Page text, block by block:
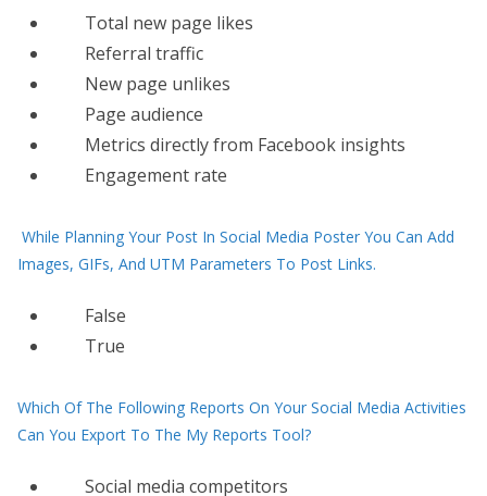
Total new page likes
Referral traffic
New page unlikes
Page audience
Metrics directly from Facebook insights
Engagement rate
While Planning Your Post In Social Media Poster You Can Add
Images, GIFs, And UTM Parameters To Post Links.
False
True
Which Of The Following Reports On Your Social Media Activities
Can You Export To The My Reports Tool?
Social media competitors